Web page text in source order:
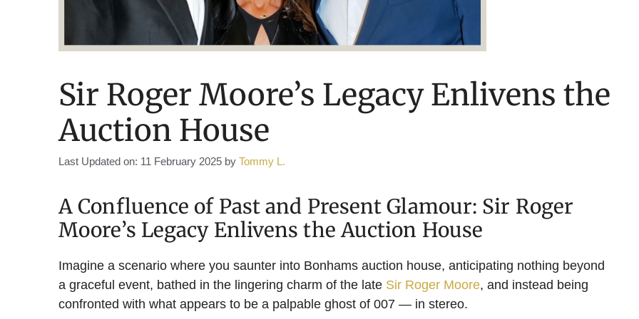
Sir Roger Moore’s Legacy Enlivens the
Auction House
Last Updated on: 11 February 2025 by Tommy L.
A Confluence of Past and Present Glamour: Sir Roger
Moore’s Legacy Enlivens the Auction House
Imagine a scenario where you saunter into Bonhams auction house, anticipating nothing beyond
a graceful event, bathed in the lingering charm of the late Sir Roger Moore, and instead being
confronted with what appears to be a palpable ghost of 007 — in stereo.